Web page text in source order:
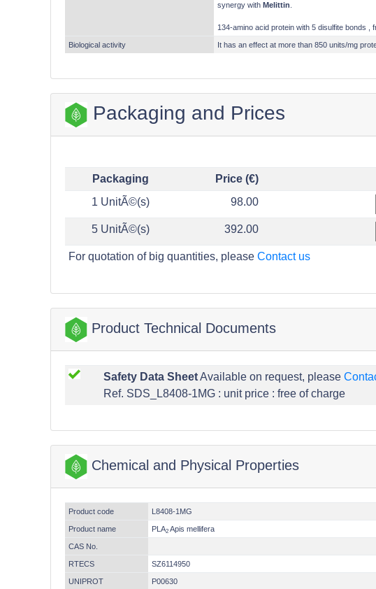
synergy with Melittin
134-amino acid protein with 5 disulfite bonds ,
Biological activity It has an effect at more than 850 units/mg
Packaging and Prices
Packaging Price (€)
1 UnitÃ©(s)
98.00
5 UnitÃ©(s) 392.00
For quotation of big quantities, please Contact us
Product Technical Documents
Safety Data SheetAvailable on request, please
Ref. SDS_L8408-1MG : unit price : free of charge
Chemical and Physical Properties
Product code L8408-1MG
Product name PLA2Apis mellifera
CAS No.
RTECS SZ6114950
UNIPROT P00630